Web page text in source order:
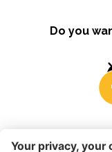
Do you